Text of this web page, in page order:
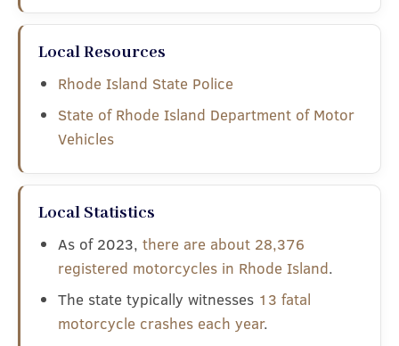
Local Resources
Rhode Island State Police
State of Rhode Island Department of Motor
Vehicles
Local Statistics
As of 2023, there are about 28,376
registered motorcycles in Rhode Island.
The state typically witnesses 13 fatal
motorcycle crashes each year.